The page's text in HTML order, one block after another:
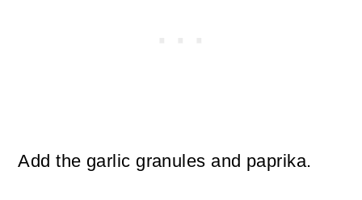
Add the garlic granules and paprika.